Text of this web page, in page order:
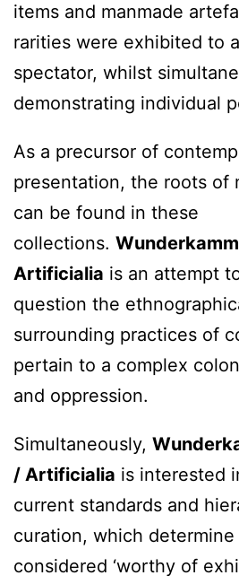
items and manmade
rarities were exhibited to
spectator, whilst
demonstrating individual
As a precursor of
presentation, the roots of
can be found in these
collections.
Artificialia is an attempt
question the
surrounding practices of
pertain to a complex
and oppression.
Simultaneously,
/ Artificialia is interested
current standards and
curation, which
considered ‘worthy of